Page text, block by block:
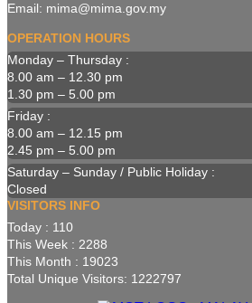
Email: mima@mima.gov.my
OPERATION HOURS
Monday – Thursday :
8.00 am – 12.30 pm
1.30 pm – 5.00 pm
Friday :
8.00 am – 12.15 pm
2.45 pm – 5.00 pm
Saturday – Sunday / Public Holiday :
Closed
VISITORS INFO
Today : 110
This Week : 2288
This Month : 19023
Total Unique Visitors: 1222797